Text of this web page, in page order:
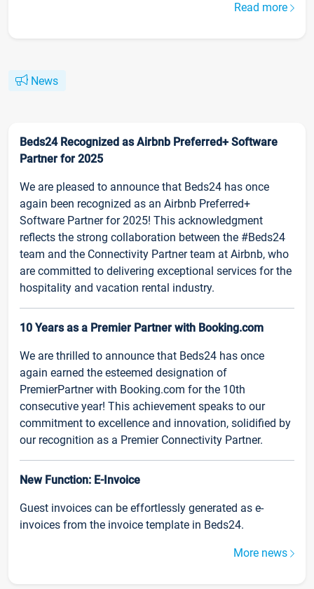
Read more
News
Beds24 Recognized as Airbnb Preferred+ Software
Partner for 2025
We are pleased to announce that Beds24 has once
again been recognized as an Airbnb Preferred+
Software Partner for 2025! This acknowledgment
reflects the strong collaboration between the #Beds24
team and the Connectivity Partner team at Airbnb, who
are committed to delivering exceptional services for the
hospitality and vacation rental industry.
10 Years as a Premier Partner with Booking.com
We are thrilled to announce that Beds24 has once
again earned the esteemed designation of
PremierPartner with Booking.com for the 10th
consecutive year! This achievement speaks to our
commitment to excellence and innovation, solidified by
our recognition as a Premier Connectivity Partner.
New Function: E-Invoice
Guest invoices can be effortlessly generated as e-
invoices from the invoice template in Beds24.
More news